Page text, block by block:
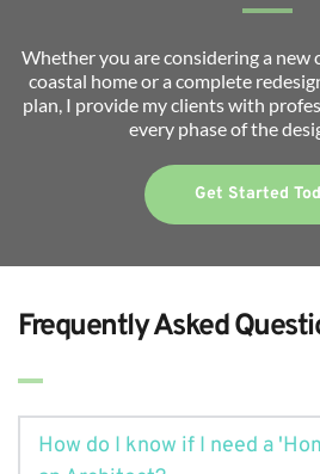
Whether you are considering a new
coastal home or a complete
plan, I provide my clients with
every phase of the
Get Started
Frequently Asked
How do I know if I need a